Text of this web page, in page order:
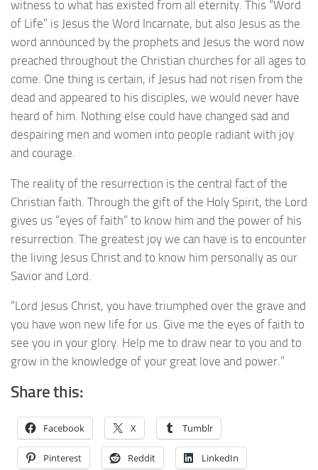
witness to what has existed from all eternity. This “Word
of Life” is Jesus the Word Incarnate, but also Jesus as the
word announced by the prophets and Jesus the word now
preached throughout the Christian churches for all ages to
come. One thing is certain, if Jesus had not risen from the
dead and appeared to his disciples, we would never have
heard of him. Nothing else could have changed sad and
despairing men and women into people radiant with joy
and courage.
The reality of the resurrection is the central fact of the
Christian faith. Through the gift of the Holy Spirit, the Lord
gives us “eyes of faith” to know him and the power of his
resurrection. The greatest joy we can have is to encounter
the living Jesus Christ and to know him personally as our
Savior and Lord.
“Lord Jesus Christ, you have triumphed over the grave and
you have won new life for us. Give me the eyes of faith to
see you in your glory. Help me to draw near to you and to
grow in the knowledge of your great love and power.”
Share this:
Facebook X Tumblr
Pinterest Reddit LinkedIn